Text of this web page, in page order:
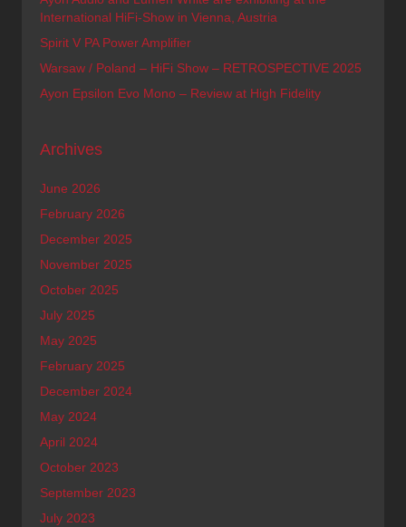
International HiFi-Show in Vienna, Austria
Spirit V PA Power Amplifier
Warsaw / Poland – HiFi Show – RETROSPECTIVE 2025
Ayon Epsilon Evo Mono – Review at High Fidelity
Archives
June 2026
February 2026
December 2025
November 2025
October 2025
July 2025
May 2025
February 2025
December 2024
May 2024
April 2024
October 2023
September 2023
July 2023